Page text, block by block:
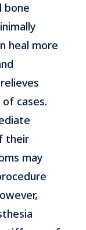
bone
heal more
cases.
their
may